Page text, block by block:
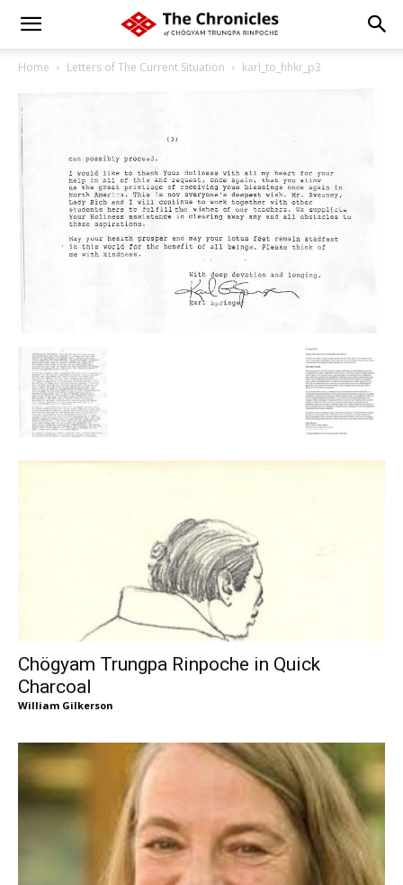
Home Letters of The Current Situation karl_to_hhkr_p3
Chögyam Trungpa Rinpoche in Quick
Charcoal
William Gilkerson